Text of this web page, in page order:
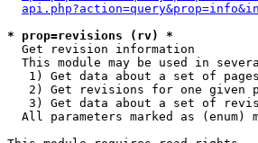
* prop=revisions (rv) *
Get revision information
This module may be used in
1) Get data about a set of
2) Get revisions for one given
3) Get data about a set of
All parameters marked as (enum)